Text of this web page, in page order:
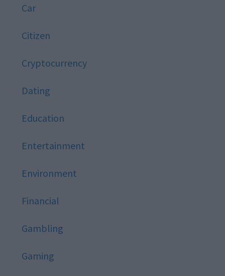
Car
Citizen
Cryptocurrency
Dating
Education
Entertainment
Environment
Financial
Gambling
Gaming